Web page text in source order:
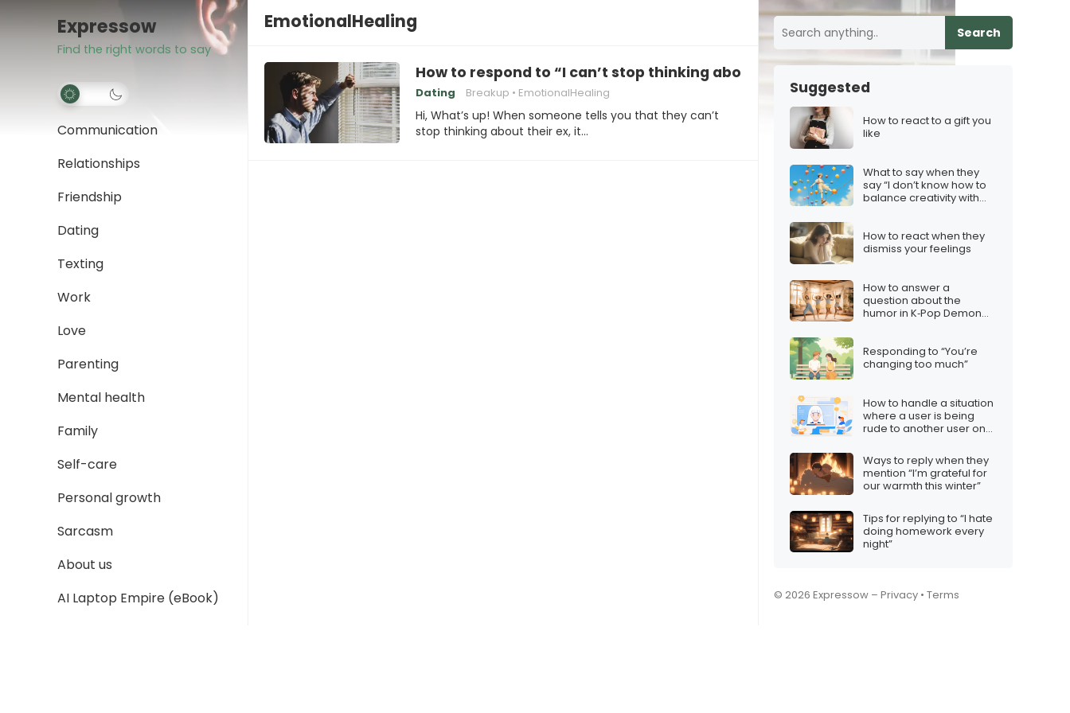
Expressow
Find the right words to say
Communication
Relationships
Friendship
Dating
Texting
Work
Love
Parenting
Mental health
Family
Self-care
Personal growth
Sarcasm
About us
AI Laptop Empire (eBook)
EmotionalHealing
How to respond to “I can’t stop thinking about my ex”
Dating Breakup EmotionalHealing
Hi, What’s up! When someone tells you that they can’t
stop thinking about their ex, it…
Search
Suggested
How to react to a gift you
like
What to say when they
say “I don’t know how to
balance creativity with
How to react when they
dismiss your feelings
How to answer a
question about the
humor in K‑Pop Demon
Responding to “You’re
changing too much”
How to handle a situation
where a user is being
rude to another user on
Ways to reply when they
mention “I’m grateful for
our warmth this winter”
Tips for replying to “I hate
doing homework every
night”
© 2026 Expressow – Privacy • Terms